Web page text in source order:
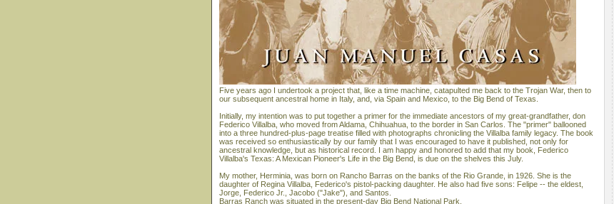
Five years ago I undertook a project that, like a time machine, catapulted me back to the Trojan War, then to
our subsequent ancestral home in Italy, and, via Spain and Mexico, to the Big Bend of Texas.
Initially, my intention was to put together a primer for the immediate ancestors of my great-grandfather, don
Federico Villalba, who moved from Aldama, Chihuahua, to the border in San Carlos. The "primer" ballooned
into a three hundred-plus-page treatise filled with photographs chronicling the Villalba family legacy. The book
was received so enthusiastically by our family that I was encouraged to have it published, not only for
ancestral knowledge, but as historical record. I am happy and honored to add that my book, Federico
Villalba's Texas: A Mexican Pioneer's Life in the Big Bend, is due on the shelves this July.
My mother, Herminia, was born on Rancho Barras on the banks of the Rio Grande, in 1926. She is the
daughter of Regina Villalba, Federico's pistol-packing daughter. He also had five sons: Felipe -- the eldest,
Jorge, Federico Jr., Jacobo ("Jake"), and Santos.
Barras Ranch was situated in the present-day Big Bend National Park.